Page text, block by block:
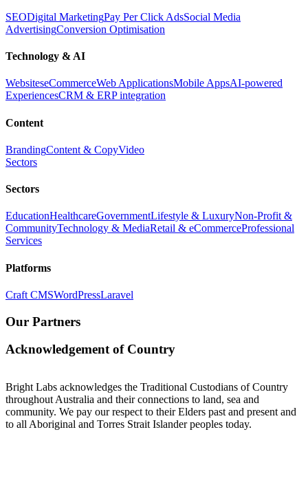
SEODigital MarketingPay Per Click AdsSocial Media
AdvertisingConversion Optimisation
Technology & AI
WebsiteseCommerceWeb ApplicationsMobile AppsAI-powered
ExperiencesCRM & ERP integration
Content
BrandingContent & CopyVideo
Sectors
Sectors
EducationHealthcareGovernmentLifestyle & LuxuryNon-Profit &
CommunityTechnology & MediaRetail & eCommerceProfessional
Services
Platforms
Craft CMSWordPressLaravel
Our Partners
Acknowledgement of Country
Bright Labs acknowledges the Traditional Custodians of Country
throughout Australia and their connections to land, sea and
community. We pay our respect to their Elders past and present and
to all Aboriginal and Torres Strait Islander peoples today.